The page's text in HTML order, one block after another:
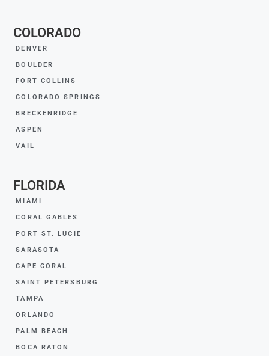
COLORADO
DENVER
BOULDER
FORT COLLINS
COLORADO SPRINGS
BRECKENRIDGE
ASPEN
VAIL
FLORIDA
MIAMI
CORAL GABLES
PORT ST. LUCIE
SARASOTA
CAPE CORAL
SAINT PETERSBURG
TAMPA
ORLANDO
PALM BEACH
BOCA RATON